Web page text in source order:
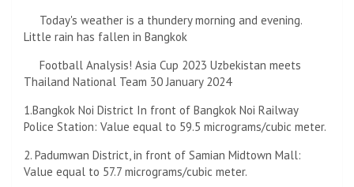
Today's weather is a thundery morning and evening.
Little rain has fallen in Bangkok
Football Analysis! Asia Cup 2023 Uzbekistan meets
Thailand National Team 30 January 2024
1.Bangkok Noi District In front of Bangkok Noi Railway
Police Station: Value equal to 59.5 micrograms/cubic meter.
2. Padumwan District, in front of Samian Midtown Mall:
Value equal to 57.7 micrograms/cubic meter.